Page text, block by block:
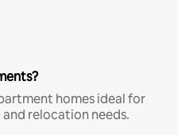
homes ideal for
relocation needs.